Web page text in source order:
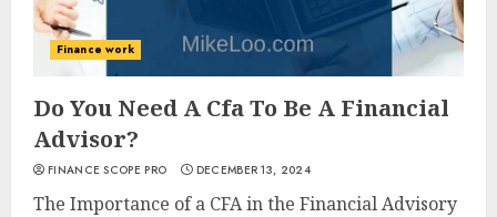
Finance work
Do You Need A Cfa To Be A Financial
Advisor?
FINANCE SCOPE PRO DECEMBER 13, 2024
The Importance of a CFA in the Financial Advisory